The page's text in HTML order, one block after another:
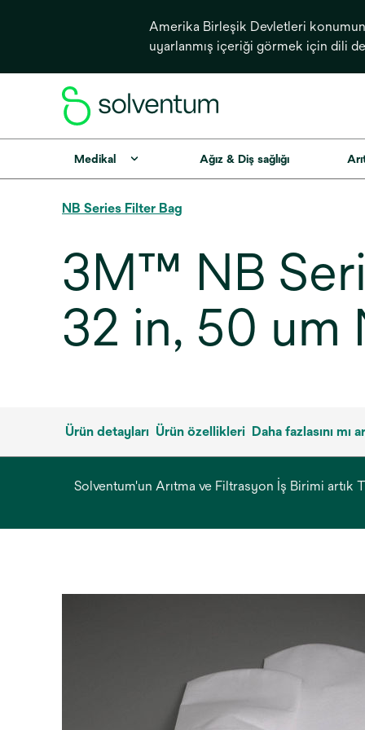
Amerika Birleşik Devletleri
uyarlanmış içeriği görmek için dili
Medikal Ağız & Diş sağlığı
NB Series Filter Bag
3M™ NB
32 in, 50 um
Ürün detayları Ürün özellikleri Daha fazlasını mı
Solventum'un Arıtma ve Filtrasyon İş Birimi